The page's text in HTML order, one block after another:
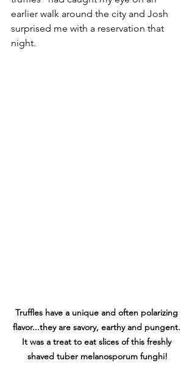
earlier walk around the city and Josh
surprised me with a reservation that
night.
Truffles have a unique and often polarizing
flavor...they are savory, earthy and pungent.
It was a treat to eat slices of this freshly
shaved tuber melanosporum funghi!